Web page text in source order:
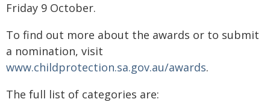
Friday 9 October.
To find out more about the awards or to submit
a nomination, visit
www.childprotection.sa.gov.au/awards.
The full list of categories are: